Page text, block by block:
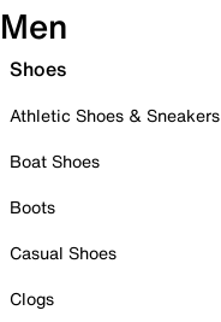
Men
Shoes
Athletic Shoes & Sneakers
Boat Shoes
Boots
Casual Shoes
Clogs